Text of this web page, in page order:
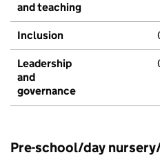
and teaching
Inclusion
Leadership
and
governance
Pre-school/day